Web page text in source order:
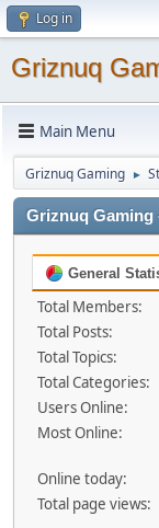
Log in
Griznuq
Main Menu
Griznuq Gaming ►
Griznuq Gaming
General
Total Members:
Total Posts:
Total Topics:
Total Categories:
Users Online:
Most Online:
Online today:
Total page views: